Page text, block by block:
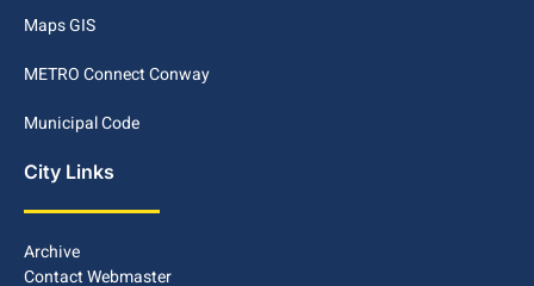
Maps GIS
METRO Connect Conway
Municipal Code
City Links
Archive
Contact Webmaster